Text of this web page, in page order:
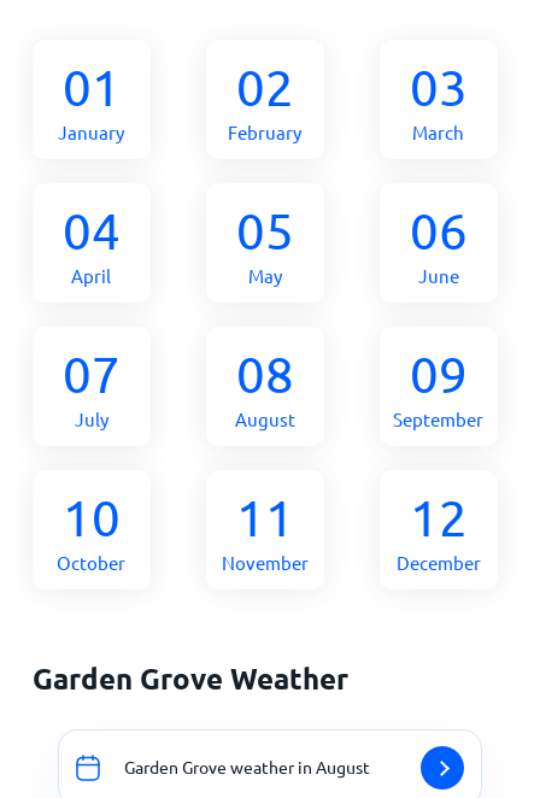
01
January
02
February
03
March
04
April
05
May
06
June
07
July
08
August
09
September
10
October
11
November
12
December
Garden Grove Weather
Garden Grove weather in August